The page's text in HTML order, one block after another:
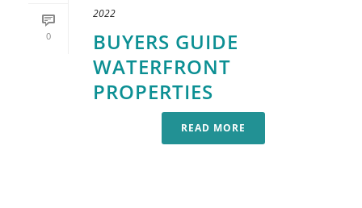
0
2022
BUYERS GUIDE
WATERFRONT
PROPERTIES
READ MORE